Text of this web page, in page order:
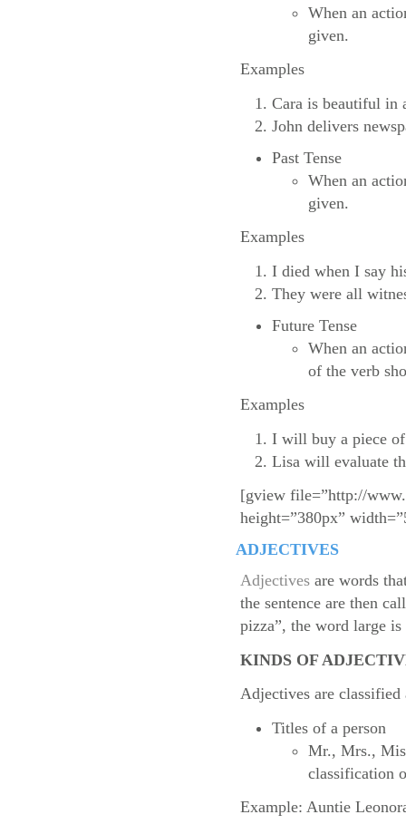
When an
given.
Examples
Cara is beautiful in
John delivers
Past Tense
When an
given.
Examples
I died when I say
They were all
Future Tense
When an
of the verb
Examples
I will buy a piece
Lisa will evaluate
[gview file=”http://
height=”380px”
ADJECTIVES
Adjectives are words
the sentence are then
pizza”, the word large
KINDS OF
Adjectives are
Titles of a person
Mr., Mrs.,
classification
Example: Auntie